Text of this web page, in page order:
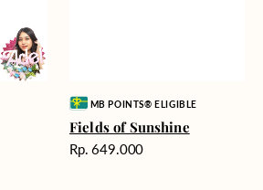
Vendor:MB POINTS® ELIGIBLE
Fields of Sunshine
Harga
Rp. 649.000